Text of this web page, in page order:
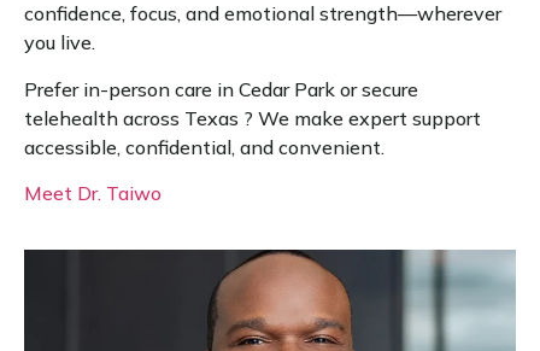
confidence, focus, and emotional strength—wherever
you live.
Prefer in-person care in Cedar Park or secure
telehealth across Texas ? We make expert support
accessible, confidential, and convenient.
Meet Dr. Taiwo